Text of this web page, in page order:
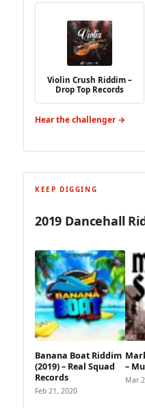
Violin Crush Riddim –
Drop Top Records
Hear the challenger →
KEEP DIGGING
2019 Dancehall
Banana Boat Riddim
(2019) – Real Squad
Records
Feb 21, 2020
–
Mar